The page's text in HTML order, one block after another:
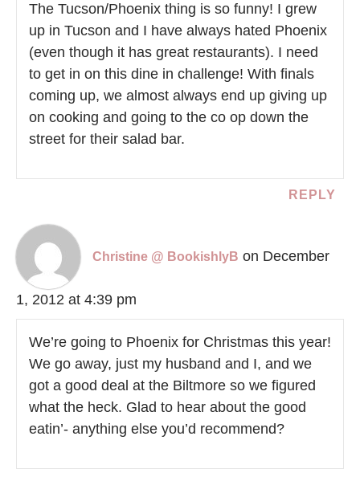
The Tucson/Phoenix thing is so funny! I grew
up in Tucson and I have always hated Phoenix
(even though it has great restaurants). I need
to get in on this dine in challenge! With finals
coming up, we almost always end up giving up
on cooking and going to the co op down the
street for their salad bar.
REPLY
Christine @ BookishlyB on December
1, 2012 at 4:39 pm
We’re going to Phoenix for Christmas this year!
We go away, just my husband and I, and we
got a good deal at the Biltmore so we figured
what the heck. Glad to hear about the good
eatin’- anything else you’d recommend?